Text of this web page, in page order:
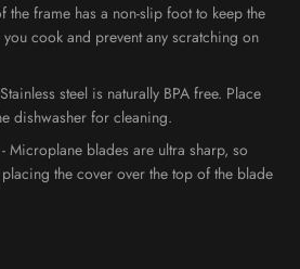
the frame has a non-slip foot to keep the
cook and prevent any scratching on
steel is naturally BPA free. Place
dishwasher for cleaning.
Microplane blades are ultra sharp, so
the cover over the top of the blade